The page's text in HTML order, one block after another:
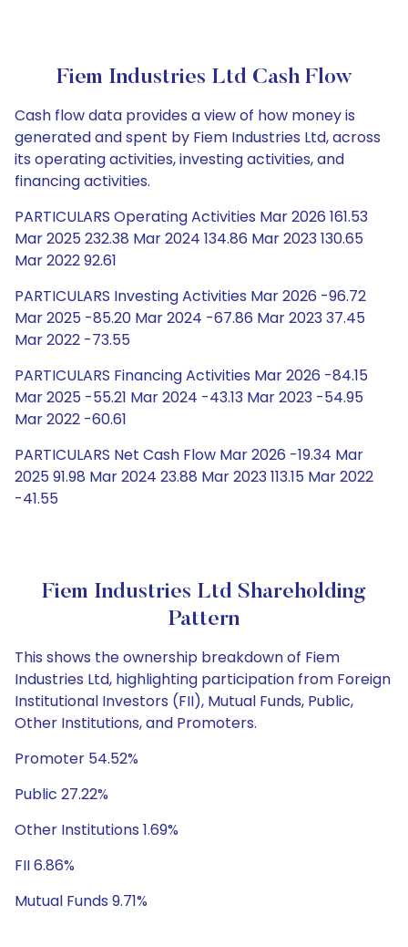
Fiem Industries Ltd Cash Flow
Cash flow data provides a view of how money is
generated and spent by Fiem Industries Ltd, across
its operating activities, investing activities, and
financing activities.
PARTICULARS Operating Activities Mar 2026 161.53
Mar 2025 232.38 Mar 2024 134.86 Mar 2023 130.65
Mar 2022 92.61
PARTICULARS Investing Activities Mar 2026 -96.72
Mar 2025 -85.20 Mar 2024 -67.86 Mar 2023 37.45
Mar 2022 -73.55
PARTICULARS Financing Activities Mar 2026 -84.15
Mar 2025 -55.21 Mar 2024 -43.13 Mar 2023 -54.95
Mar 2022 -60.61
PARTICULARS Net Cash Flow Mar 2026 -19.34 Mar
2025 91.98 Mar 2024 23.88 Mar 2023 113.15 Mar 2022
-41.55
Fiem Industries Ltd Shareholding
Pattern
This shows the ownership breakdown of Fiem
Industries Ltd, highlighting participation from Foreign
Institutional Investors (FII), Mutual Funds, Public,
Other Institutions, and Promoters.
Promoter 54.52%
Public 27.22%
Other Institutions 1.69%
FII 6.86%
Mutual Funds 9.71%